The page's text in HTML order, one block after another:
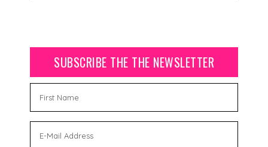
SUBSCRIBE THE THE NEWSLETTER